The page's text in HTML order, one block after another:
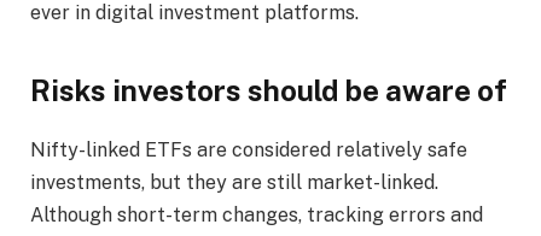
ever in digital investment platforms.
Risks investors should be aware of
Nifty-linked ETFs are considered relatively safe
investments, but they are still market-linked.
Although short-term changes, tracking errors and